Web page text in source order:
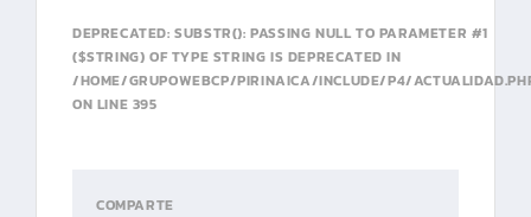
DEPRECATED: SUBSTR(): PASSING NULL TO PARAMETER #1
($STRING) OF TYPE STRING IS DEPRECATED IN
/HOME/GRUPOWEBCP/PIRINAICA/INCLUDE/P4/
ON LINE 395
COMPARTE